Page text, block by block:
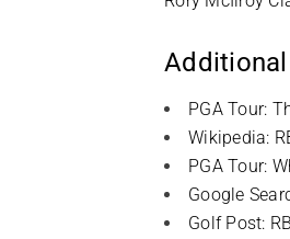
PGA Tour:
Wikipedia:
PGA Tour:
Google
Golf Post: